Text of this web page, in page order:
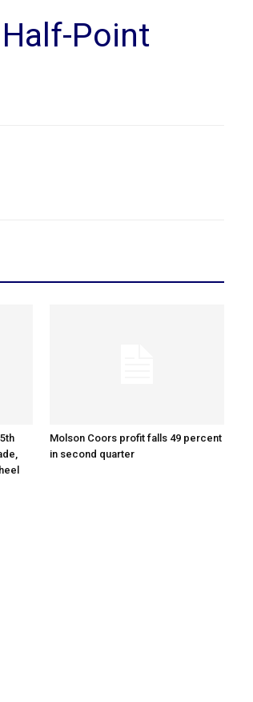
Point
Molson Coors profit falls 49 percent
in second quarter